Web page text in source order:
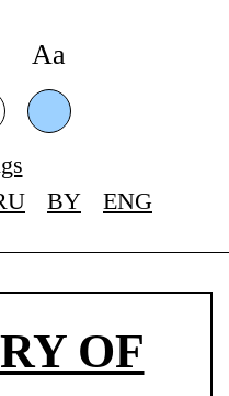
Аа
BY ENG
OF